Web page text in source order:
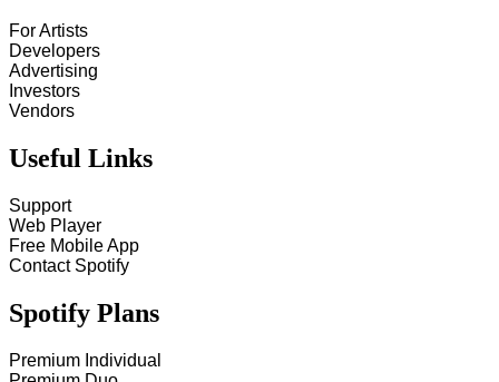
For Artists
Developers
Advertising
Investors
Vendors
Useful Links
Support
Web Player
Free Mobile App
Contact Spotify
Spotify Plans
Premium Individual